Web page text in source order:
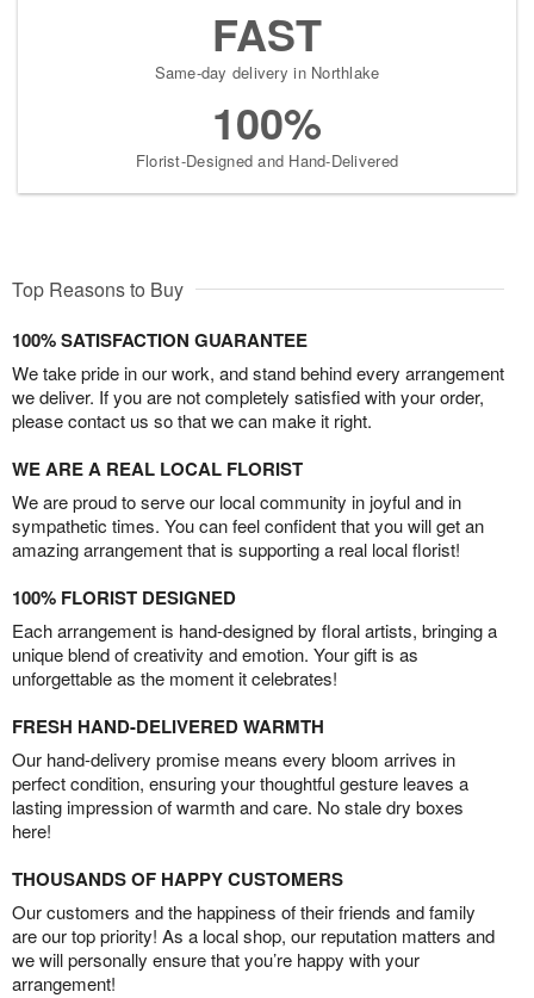
FAST
Same-day delivery in Northlake
100%
Florist-Designed and Hand-Delivered
Top Reasons to Buy
100% SATISFACTION GUARANTEE
We take pride in our work, and stand behind every arrangement
we deliver. If you are not completely satisfied with your order,
please contact us so that we can make it right.
WE ARE A REAL LOCAL FLORIST
We are proud to serve our local community in joyful and in
sympathetic times. You can feel confident that you will get an
amazing arrangement that is supporting a real local florist!
100% FLORIST DESIGNED
Each arrangement is hand-designed by floral artists, bringing a
unique blend of creativity and emotion. Your gift is as
unforgettable as the moment it celebrates!
FRESH HAND-DELIVERED WARMTH
Our hand-delivery promise means every bloom arrives in
perfect condition, ensuring your thoughtful gesture leaves a
lasting impression of warmth and care. No stale dry boxes
here!
THOUSANDS OF HAPPY CUSTOMERS
Our customers and the happiness of their friends and family
are our top priority! As a local shop, our reputation matters and
we will personally ensure that you’re happy with your
arrangement!